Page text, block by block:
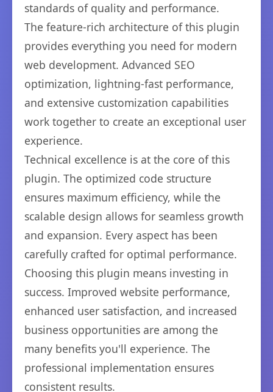
standards of quality and performance.
The feature-rich architecture of this plugin
provides everything you need for modern
web development. Advanced SEO
optimization, lightning-fast performance,
and extensive customization capabilities
work together to create an exceptional user
experience.
Technical excellence is at the core of this
plugin. The optimized code structure
ensures maximum efficiency, while the
scalable design allows for seamless growth
and expansion. Every aspect has been
carefully crafted for optimal performance.
Choosing this plugin means investing in
success. Improved website performance,
enhanced user satisfaction, and increased
business opportunities are among the
many benefits you'll experience. The
professional implementation ensures
consistent results.